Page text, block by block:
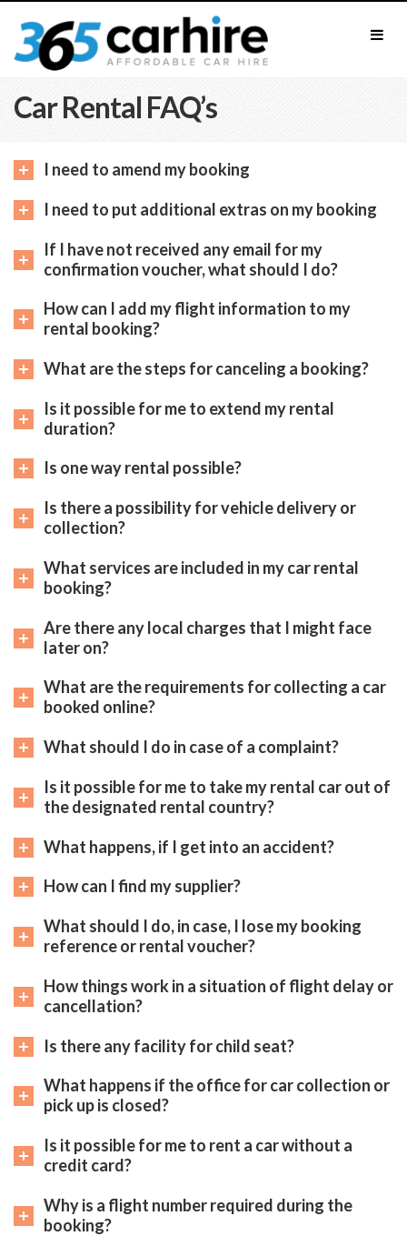
Car Rental FAQ’s
I need to amend my booking
I need to put additional extras on my booking
If I have not received any email for my
confirmation voucher, what should I do?
How can I add my flight information to my
rental booking?
What are the steps for canceling a booking?
Is it possible for me to extend my rental
duration?
Is one way rental possible?
Is there a possibility for vehicle delivery or
collection?
What services are included in my car rental
booking?
Are there any local charges that I might face
later on?
What are the requirements for collecting a car
booked online?
What should I do in case of a complaint?
Is it possible for me to take my rental car out of
the designated rental country?
What happens, if I get into an accident?
How can I find my supplier?
What should I do, in case, I lose my booking
reference or rental voucher?
How things work in a situation of flight delay or
cancellation?
Is there any facility for child seat?
What happens if the office for car collection or
pick up is closed?
Is it possible for me to rent a car without a
credit card?
Why is a flight number required during the
booking?